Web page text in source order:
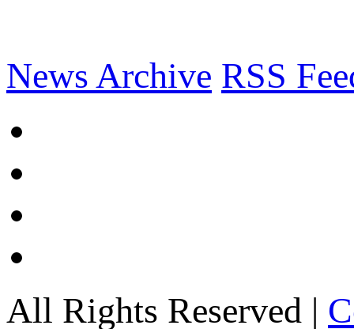
News Archive RSS
All Rights Reserved |